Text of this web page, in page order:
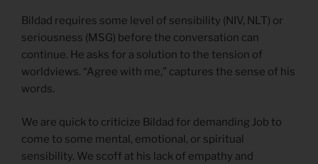
Bildad requires some level of sensibility (NIV, NLT) or
seriousness (MSG) before the conversation can
continue. He asks for a solution to the tension of
worldviews. “Agree with me,” captures the sense of his
words.
We are quick to criticize Bildad for demanding Job to
come to some mental, emotional, or spiritual
sensibility. We scoff at his lack of empathy and